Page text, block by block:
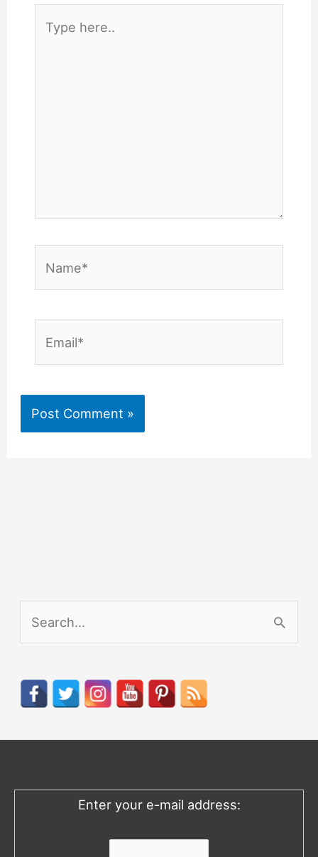
here..
h
o
Enter your e-mail address: